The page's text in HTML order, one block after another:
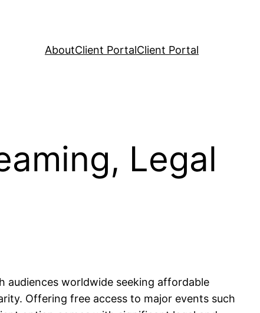
AboutClient PortalClient Portal
Legal
audiences worldwide seeking affordable
Offering free access to major events such